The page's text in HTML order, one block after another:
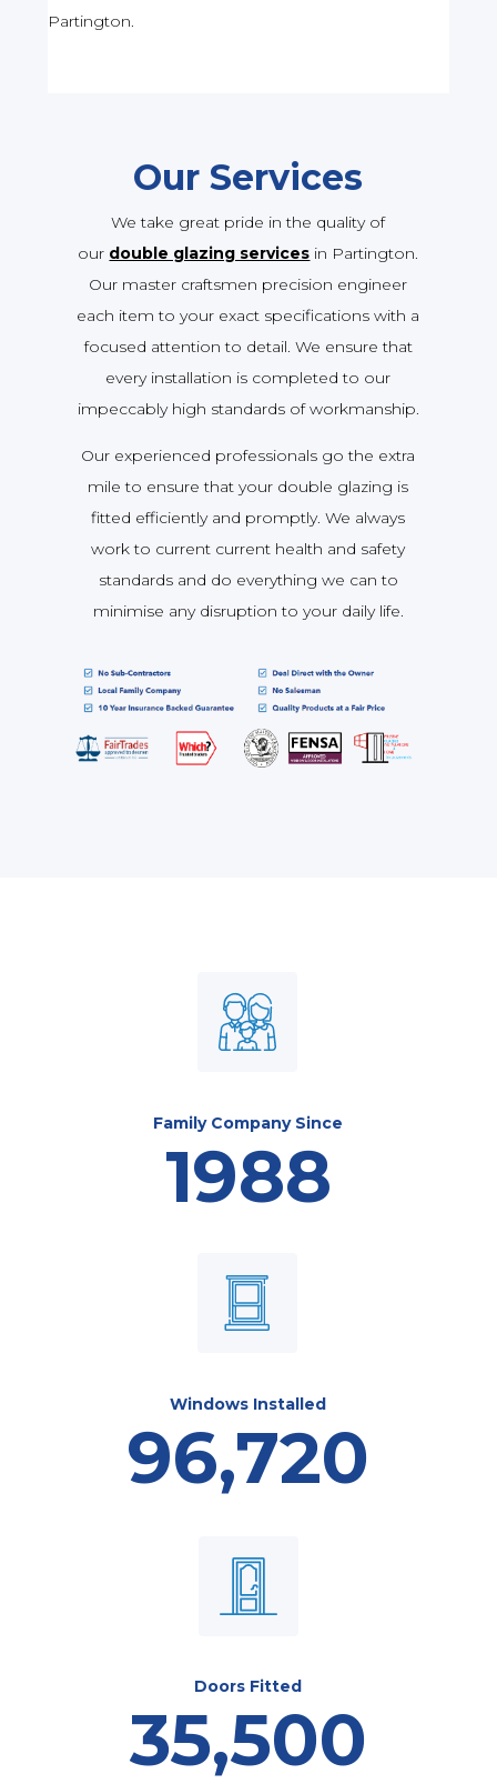
Partington.
Our Services
We take great pride in the quality of
our double glazing services in Partington.
Our master craftsmen precision engineer
each item to your exact specifications with a
focused attention to detail. We ensure that
every installation is completed to our
impeccably high standards of workmanship.
Our experienced professionals go the extra
mile to ensure that your double glazing is
fitted efficiently and promptly. We always
work to current current health and safety
standards and do everything we can to
minimise any disruption to your daily life.
Family Company Since
1988
Windows Installed
96,720
Doors Fitted
35,500